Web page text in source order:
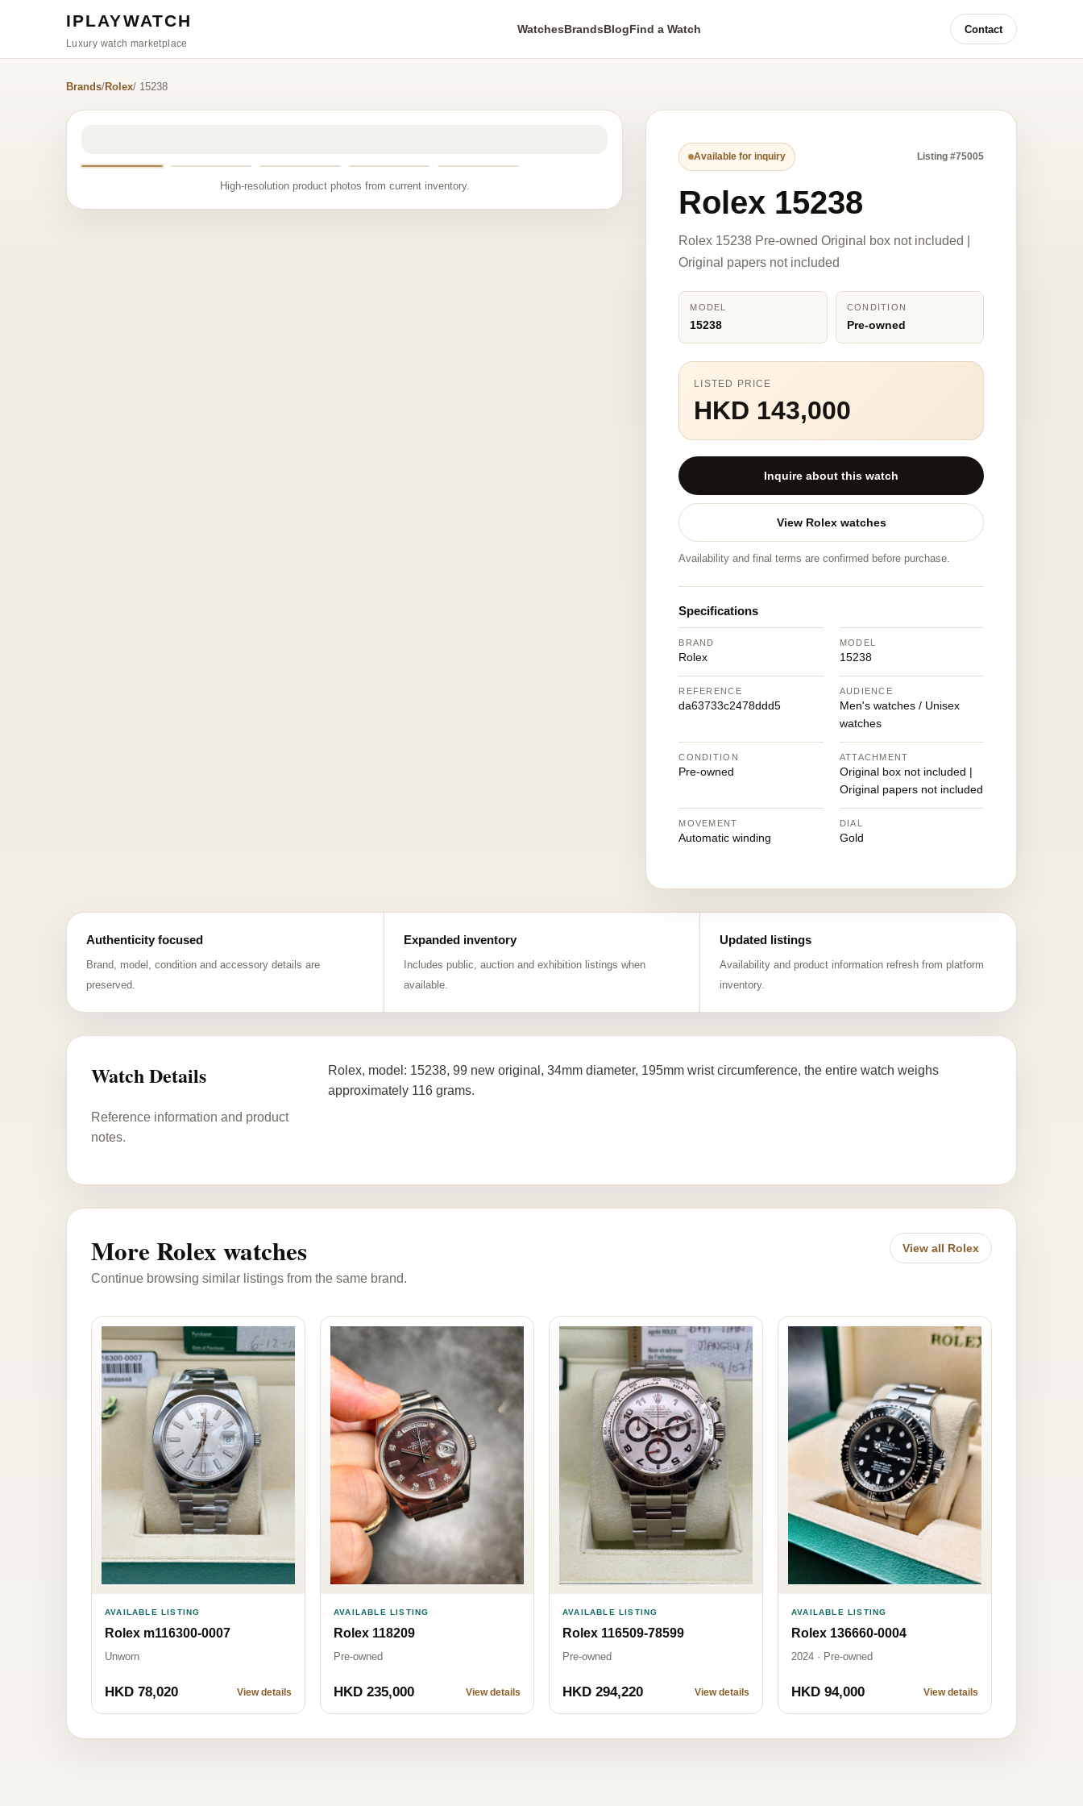
IPLAYWATCH
Luxury watch marketplace
WatchesBrandsBlogFind a Watch Contact
Brands/Rolex/ 15238
High-resolution product photos from current inventory.
Available for inquiry Listing #75005
Rolex 15238
Rolex 15238 Pre-owned Original box not included |
Original papers not included
MODEL
15238
CONDITION
Pre-owned
LISTED PRICE
HKD 143,000
Inquire about this watch
View Rolex watches
Availability and final terms are confirmed before purchase.
Specifications
BRAND
Rolex
MODEL
15238
REFERENCE
da63733c2478ddd5
AUDIENCE
Men's watches / Unisex
watches
CONDITION
Pre-owned
ATTACHMENT
Original box not included |
Original papers not included
MOVEMENT
Automatic winding
DIAL
Gold
Authenticity focused
Brand, model, condition and accessory details are
preserved.
Expanded inventory
Includes public, auction and exhibition listings when
available.
Updated listings
Availability and product information refresh from platform
inventory.
Watch Details
Reference information and product
notes.
Rolex, model: 15238, 99 new original, 34mm diameter, 195mm wrist circumference, the entire watch weighs
approximately 116 grams.
More Rolex watches
Continue browsing similar listings from the same brand.
View all Rolex
AVAILABLE LISTING
Rolex m116300-0007
Unworn
HKD 78,020 View details
AVAILABLE LISTING
Rolex 118209
Pre-owned
HKD 235,000 View details
AVAILABLE LISTING
Rolex 116509-78599
Pre-owned
HKD 294,220 View details
AVAILABLE LISTING
Rolex 136660-0004
2024 · Pre-owned
HKD 94,000 View details